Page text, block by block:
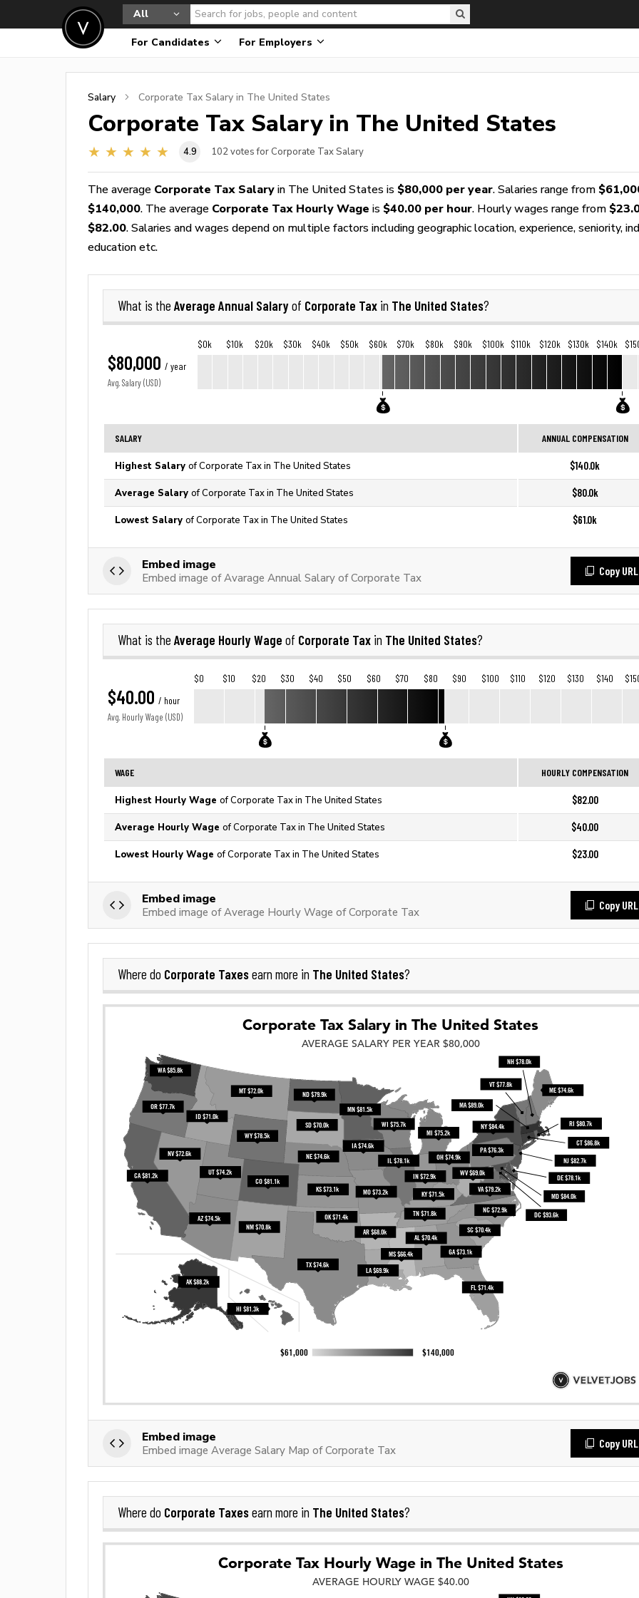
All
For Candidates For Employers
Salary Corporate Tax Salary in The United States
Corporate Tax Salary in The United States
4.9 102 votes for Corporate Tax Salary
The average Corporate Tax Salary in The United States is $80,000 per year. Salaries range from
$140,000. The average Corporate Tax Hourly Wage is $40.00 per hour. Hourly wages range from
$82.00. Salaries and wages depend on multiple factors including geographic location, experience, seniority,
education etc.
What is the Average Annual Salaryof Corporate Tax in The United States?
$80,000 / year
Avg. Salary (USD)
$0k $10k $20k $30k $40k $50k $60k $70k $80k $90k $100k $110k $120k $130k $140k
SALARY ANNUAL COMPENSATION
Highest Salary of Corporate Tax in The United States $140.0k
Average Salary of Corporate Tax in The United States $80.0k
Lowest Salary of Corporate Tax in The United States $61.0k
Embed image
Embed image of Avarage Annual Salary of Corporate Tax
Copy URL
What is the Average Hourly Wage of Corporate Tax in The United States?
$40.00 / hour
Avg. Hourly Wage (USD)
$0 $10 $20 $30 $40 $50 $60 $70 $80 $90 $100 $110 $120 $130 $140
WAGE HOURLY COMPENSATION
Highest Hourly Wage of Corporate Tax in The United States $82.00
Average Hourly Wage of Corporate Tax in The United States $40.00
Lowest Hourly Wage of Corporate Tax in The United States $23.00
Embed image
Embed image of Average Hourly Wage of Corporate Tax
Copy URL
Where do Corporate Taxesearn more in The United States?
Embed image
Embed image Average Salary Map of Corporate Tax
Copy URL
Where do Corporate Taxesearn more in The United States?